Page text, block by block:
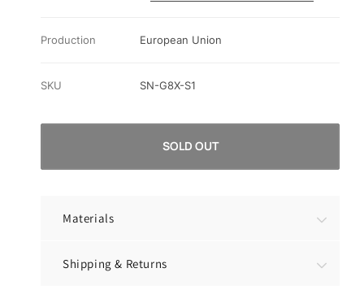
Production European Union
SKU SN-G8X-S1
SOLD OUT
Materials
Shipping & Returns